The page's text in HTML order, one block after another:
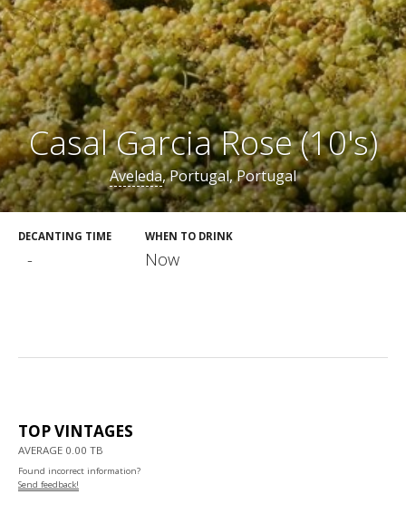
Casal Garcia Rose (10's)
Aveleda, Portugal, Portugal
DECANTING TIME
-
WHEN TO DRINK
Now
TOP VINTAGES
AVERAGE 0.00 TB
Found incorrect information?
Send feedback!